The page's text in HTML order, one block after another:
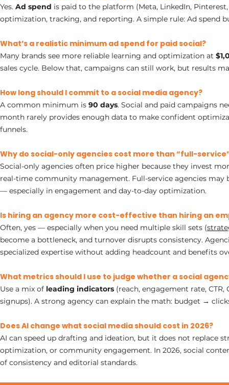
Yes. Ad spend is paid to the platform (Meta, LinkedIn,
optimization, tracking, and reporting. A simple rule: Ad spend
What’s a realistic minimum ad spend for paid social?
Many brands see more reliable learning and optimization at
sales cycle. Below that, campaigns can still work, but results
How long should I commit to a social media agency?
A common minimum is 90 days. Social and paid campaigns
month rarely provides enough data to make confident
funnels.
Why do social-only agencies cost more than “full-
Social-only agencies often price higher because they invest
real-time community management. Full-service agencies may
— especially in engagement and day-to-day optimization.
Is hiring an agency more cost-effective than hiring an
Often, yes — especially when you need multiple skill sets (
become a bottleneck, and turnover disrupts consistency.
specialized expertise without adding headcount and benefits
What metrics should I use to judge whether a social
Use a mix of leading indicators (reach, engagement rate, CTR,
signups). A strong agency can explain the math: budget →
Does AI change what social media should cost in 2026?
AI can speed up drafting and ideation, but it does not replace
optimization, or community engagement. In 2026, social
of consistency and editorial standards.